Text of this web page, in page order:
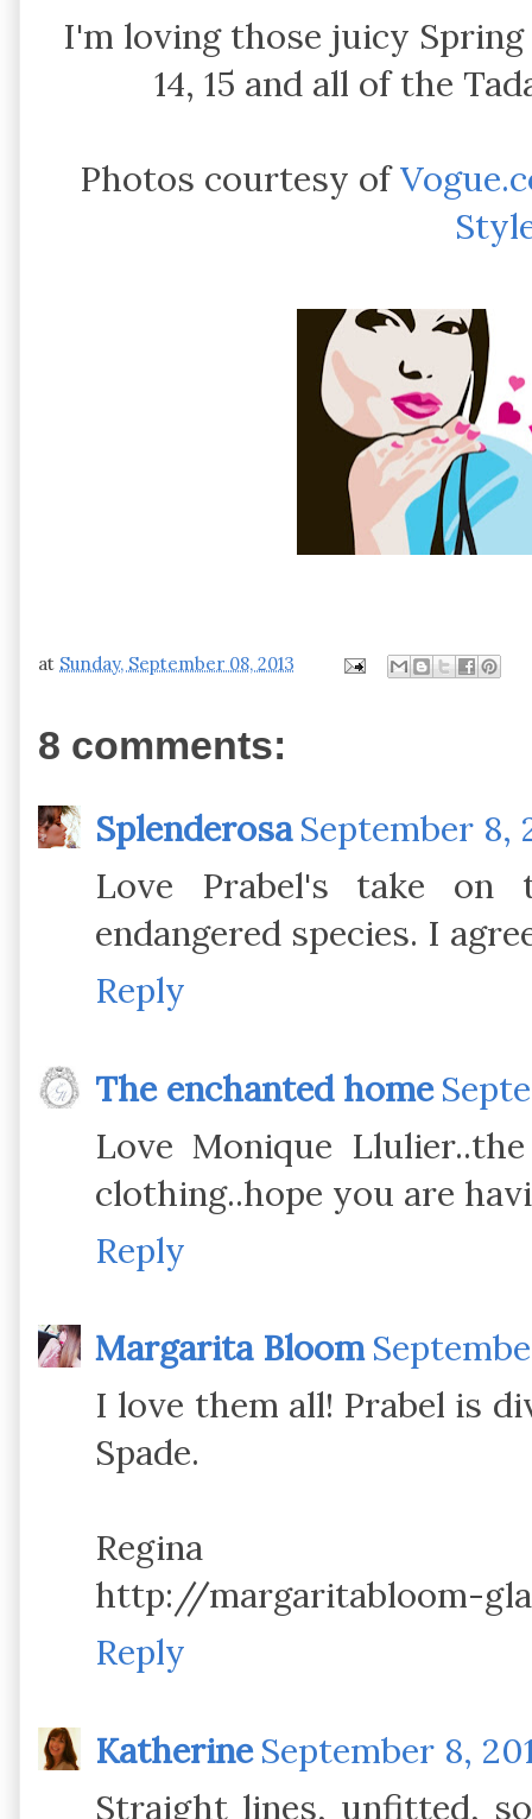
I'm loving those juicy
14, 15 and all of the
Photos courtesy of
at Sunday, September 08, 2013
8 comments:
Splenderosa September 8,
Love Prabel's take on
endangered species. I
Reply
The enchanted home
Love Monique
clothing..hope you are
Reply
Margarita Bloom
I love them all! Prabel is
Spade.
Regina
http://margaritabloom-
Reply
Katherine September 8,
Straight lines, unfitted,